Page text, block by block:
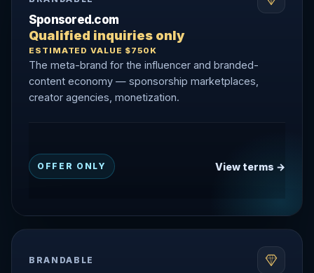
Sponsored.com
Qualified inquiries only
ESTIMATED VALUE $750K
The meta-brand for the influencer and branded-
content economy — sponsorship marketplaces,
creator agencies, monetization.
OFFER ONLY View terms →
BRANDABLE